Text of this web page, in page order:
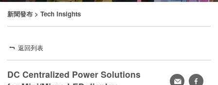
新聞發布 > Tech Insights
返回列表
DC Centralized Power Solutions
轉